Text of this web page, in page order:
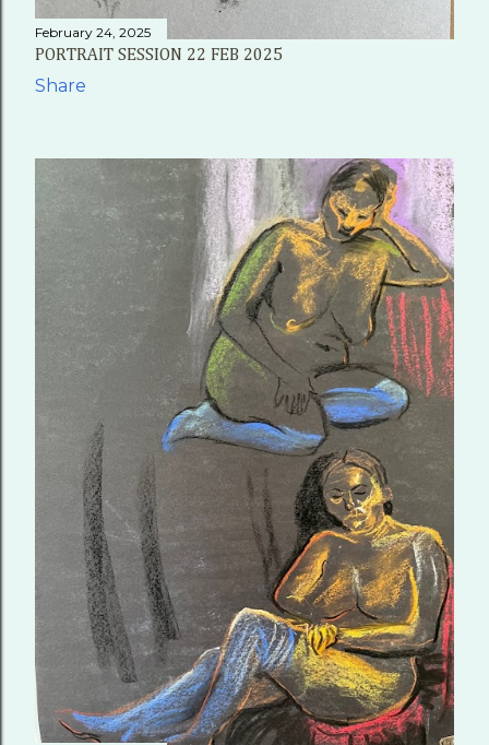
February 24, 2025
PORTRAIT SESSION 22 FEB 2025
Share